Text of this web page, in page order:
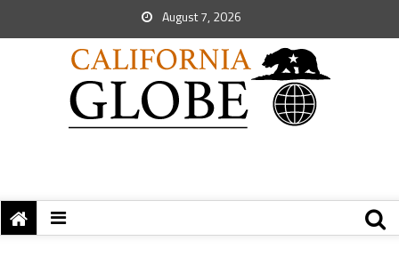
August 7, 2026